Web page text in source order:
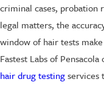
criminal cases,
legal matters, the
window of hair tests
Fastest Labs of Pensacola
hair drug testingservices